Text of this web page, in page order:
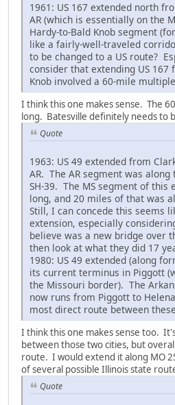
1961: US 167 extended north
AR (which is essentially on the
Hardy-to-Bald Knob segment
like a fairly-well-traveled
to be changed to a US route?
consider that extending US 167
Knob involved a 60-mile
I think this one makes sense. The
long. Batesville definitely needs to
Quote
1963: US 49 extended from
AR. The AR segment was
SH-39. The MS segment of this
long, and 20 miles of that was
Still, I can concede this seems
extension, especially
believe was a new bridge over
then look at what they did 17
1980: US 49 extended (along
its current terminus in Piggott
the Missouri border). The
now runs from Piggott to
most direct route between
I think this one makes sense too.
between those two cities, but
route. I would extend it along MO
of several possible Illinois state
Quote